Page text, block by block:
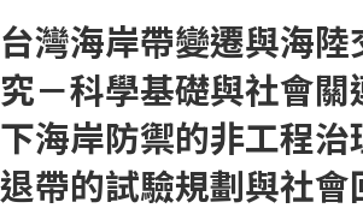
台灣海岸帶變遷與海陸
究－科學基礎與社會
下海岸防禦的非工程治
退帶的試驗規劃與社會